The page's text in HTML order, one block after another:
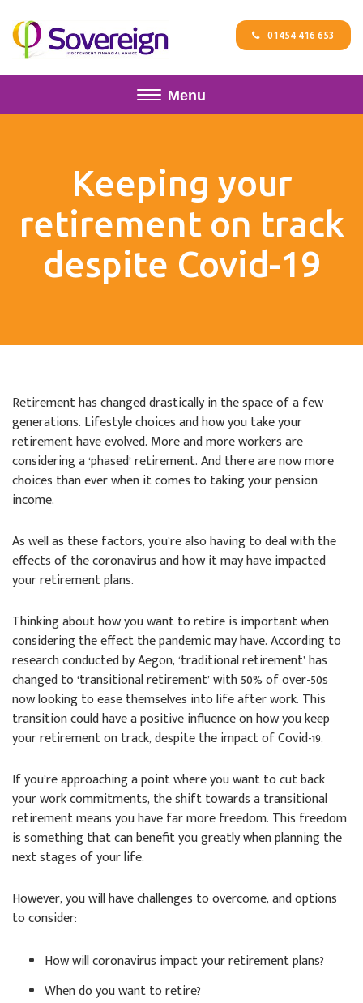
01454 416 653
Menu
Keeping your
retirement on track
despite Covid-19
Retirement has changed drastically in the space of a few
generations. Lifestyle choices and how you take your
retirement have evolved. More and more workers are
considering a ‘phased’ retirement. And there are now more
choices than ever when it comes to taking your pension
income.
As well as these factors, you’re also having to deal with the
effects of the coronavirus and how it may have impacted
your retirement plans.
Thinking about how you want to retire is important when
considering the effect the pandemic may have. According to
research conducted by Aegon, ‘traditional retirement’ has
changed to ‘transitional retirement’ with 50% of over-50s
now looking to ease themselves into life after work. This
transition could have a positive influence on how you keep
your retirement on track, despite the impact of Covid-19.
If you’re approaching a point where you want to cut back
your work commitments, the shift towards a transitional
retirement means you have far more freedom. This freedom
is something that can benefit you greatly when planning the
next stages of your life.
However, you will have challenges to overcome, and options
to consider:
How will coronavirus impact your retirement plans?
When do you want to retire?